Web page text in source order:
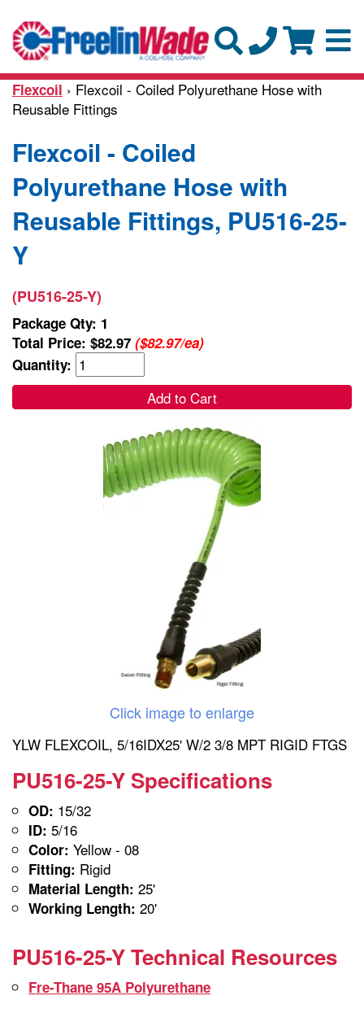
Flexcoil › Flexcoil - Coiled Polyurethane Hose with
Reusable Fittings
Flexcoil - Coiled
Polyurethane Hose with
Reusable Fittings, PU516-25-
Y
(PU516-25-Y)
Package Qty: 1
Total Price: $82.97 ($82.97/ea)
Quantity:
Add to Cart
Click image to enlarge
YLW FLEXCOIL, 5/16IDX25' W/2 3/8 MPT RIGID FTGS
PU516-25-Y Specifications
OD: 15/32
ID: 5/16
Color: Yellow - 08
Fitting: Rigid
Material Length: 25'
Working Length: 20'
PU516-25-Y Technical Resources
Fre-Thane 95A Polyurethane